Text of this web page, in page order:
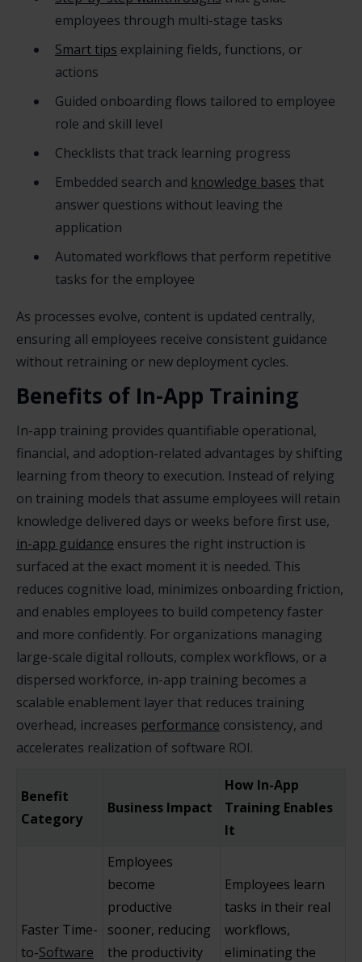
employees through multi-stage tasks
Smart tips explaining fields, functions, or
actions
Guided onboarding flows tailored to employee
role and skill level
Checklists that track learning progress
Embedded search and knowledge bases that
answer questions without leaving the
application
Automated workflows that perform repetitive
tasks for the employee
As processes evolve, content is updated centrally,
ensuring all employees receive consistent guidance
without retraining or new deployment cycles.
Benefits of In-App Training
In-app training provides quantifiable operational,
financial, and adoption-related advantages by shifting
learning from theory to execution. Instead of relying
on training models that assume employees will retain
knowledge delivered days or weeks before first use,
in-app guidance ensures the right instruction is
surfaced at the exact moment it is needed. This
reduces cognitive load, minimizes onboarding friction,
and enables employees to build competency faster
and more confidently. For organizations managing
large-scale digital rollouts, complex workflows, or a
dispersed workforce, in-app training becomes a
scalable enablement layer that reduces training
overhead, increases performance consistency, and
accelerates realization of software ROI.
Benefit
Category
Business Impact
How In-App
Training Enables
It
Faster Time-
to-Software
Employees
become
productive
sooner, reducing
the productivity
Employees learn
tasks in their real
workflows,
eliminating the